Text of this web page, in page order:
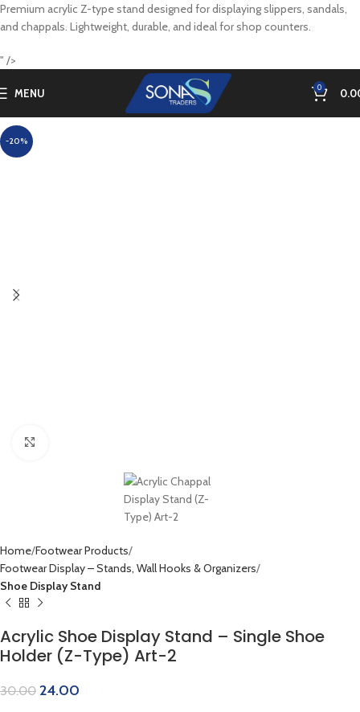
Premium acrylic Z-type stand designed for displaying slippers, sandals,
and chappals. Lightweight, durable, and ideal for shop counters.
" />
MENU 0
-20%
Home Footwear Products
Footwear Display – Stands, Wall Hooks & Organizers
Shoe Display Stand
Acrylic Shoe Display Stand – Single Shoe
Holder (Z-Type) Art-2
30.00 24.00